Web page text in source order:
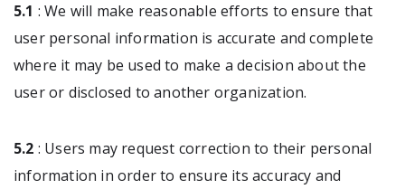
5.1 : We will make reasonable efforts to ensure that
user personal information is accurate and complete
where it may be used to make a decision about the
user or disclosed to another organization.
5.2 : Users may request correction to their personal
information in order to ensure its accuracy and